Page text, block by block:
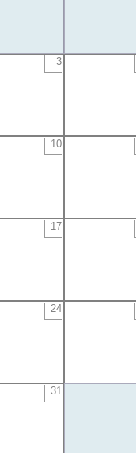
3
10
17
24
31